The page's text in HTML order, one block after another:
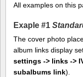
All examples on this
Exaple #1
The cover photo
album links display
settings -> links ->
subalbums link).